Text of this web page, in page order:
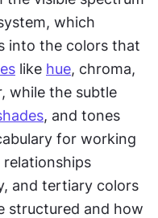
which
into the colors that
like hue, chroma,
while the subtle
, and tones
for working
and tertiary colors
structured and how